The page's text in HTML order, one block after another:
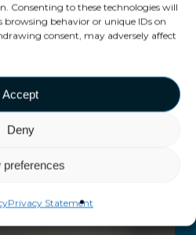
Consenting to these technologies will
browsing behavior or unique IDs on
consent, may adversely affect
Accept
Deny
preferences
Privacy Statement